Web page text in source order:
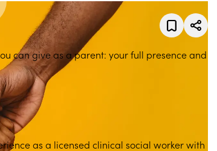
can give as a parent: your full presence and
as a licensed clinical social worker with